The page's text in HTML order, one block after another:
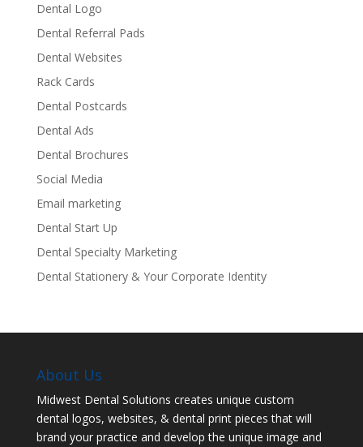
Dental Logo
Dental Referral Pads
Dental Websites
Rack Cards
Dental Postcards
Dental Ads
Dental Brochures
Social Media
Email marketing
Dental Start Up
Dental Specialty Marketing
Dental Stationery & Your Corporate Identity
About Us
Midwest Dental Solutions creates unique custom
dental logos, websites, & dental print pieces that will
brand your practice and develop the unique image and